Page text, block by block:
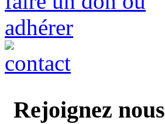
Rejoignez nous